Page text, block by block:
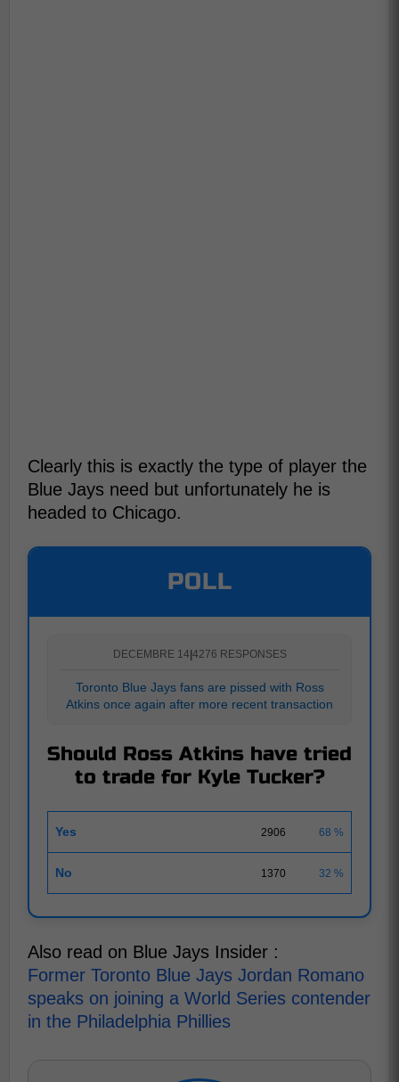
Clearly this is exactly the type of player the
Blue Jays need but unfortunately he is
headed to Chicago.
POLL
DECEMBRE 14 4276 RESPONSES
Toronto Blue Jays fans are pissed with Ross
Atkins once again after more recent transaction
Should Ross Atkins have tried
to trade for Kyle Tucker?
Yes 2906 68 %
No 1370 32 %
Also read on Blue Jays Insider :
Former Toronto Blue Jays Jordan Romano
speaks on joining a World Series contender
in the Philadelphia Phillies